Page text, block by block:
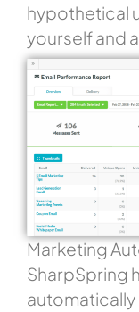
hypothetical
yourself and
Marketing
SharpSpring
automatically